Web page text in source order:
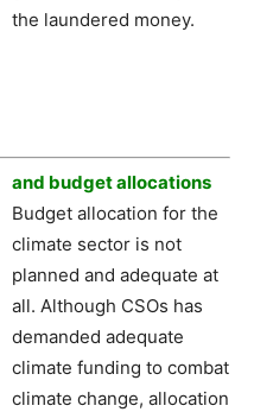
the laundered money.
and budget allocations
Budget allocation for the
climate sector is not
planned and adequate at
all. Although CSOs has
demanded adequate
climate funding to combat
climate change, allocation